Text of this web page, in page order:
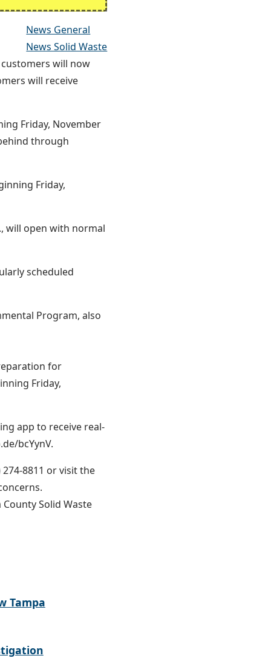
News General
News Solid Waste
will now
will receive
Friday, November
through
Friday,
will open with normal
scheduled
Program, also
for
Friday,
app to receive real-
bcYynV.
8811 or visit the
Solid Waste
Tampa